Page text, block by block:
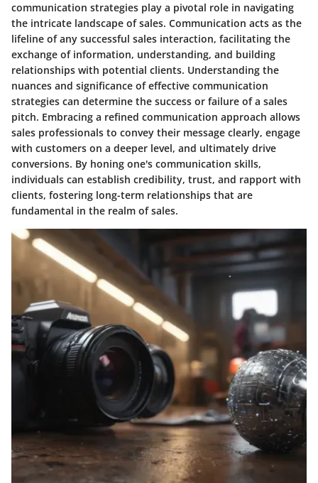
communication strategies play a pivotal role in navigating
the intricate landscape of sales. Communication acts as the
lifeline of any successful sales interaction, facilitating the
exchange of information, understanding, and building
relationships with potential clients. Understanding the
nuances and significance of effective communication
strategies can determine the success or failure of a sales
pitch. Embracing a refined communication approach allows
sales professionals to convey their message clearly, engage
with customers on a deeper level, and ultimately drive
conversions. By honing one's communication skills,
individuals can establish credibility, trust, and rapport with
clients, fostering long-term relationships that are
fundamental in the realm of sales.